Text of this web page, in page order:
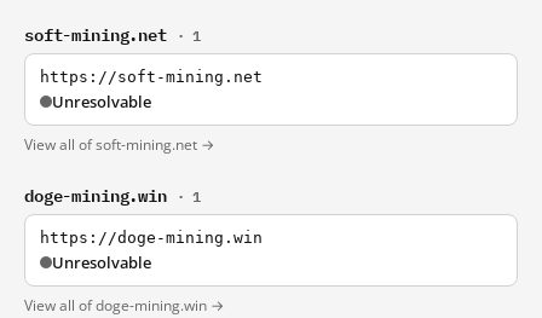
soft-mining.net · 1
https://soft-mining.net
Unresolvable
View all of soft-mining.net →
doge-mining.win · 1
https://doge-mining.win
Unresolvable
View all of doge-mining.win →